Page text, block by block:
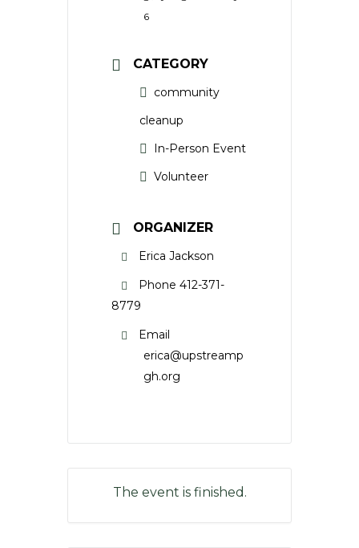
6
CATEGORY
community
cleanup
In-Person Event
Volunteer
ORGANIZER
Erica Jackson
Phone 412-371-
8779
Email
erica@upstreamp
gh.org
The event is finished.